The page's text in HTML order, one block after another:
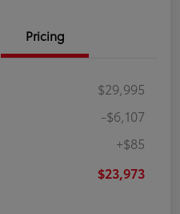
Pricing
$29,995
-$6,107
+$85
$23,973